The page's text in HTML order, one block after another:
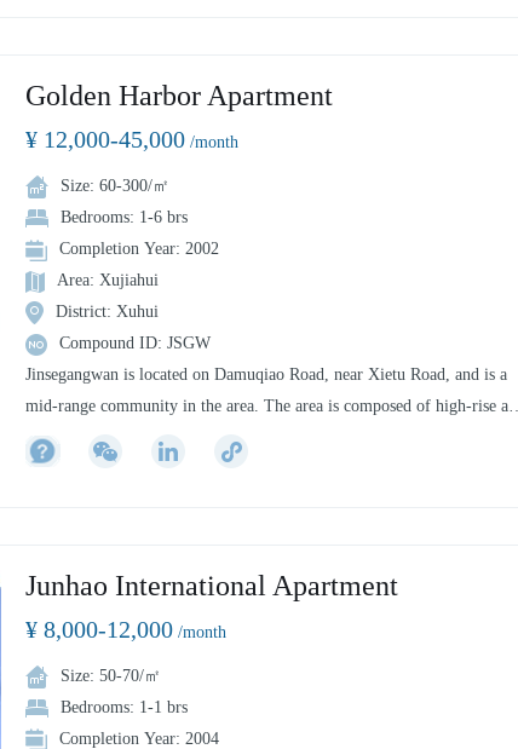
Golden Harbor Apartment
¥ 12,000-45,000 /month
Size: 60-300/㎡
Bedrooms: 1-6 brs
Completion Year: 2002
Area: Xujiahui
District: Xuhui
Compound ID: JSGW
Jinsegangwan is located on Damuqiao Road, near Xietu Road, and is a
mid-range community in the area. The area is composed of high-rise and
small high-rise. The southern residence can see a small sunshine green
area, the greening rate in the area is high, and there is a garden or
Junhao International Apartment
¥ 8,000-12,000 /month
Size: 50-70/㎡
Bedrooms: 1-1 brs
Completion Year: 2004